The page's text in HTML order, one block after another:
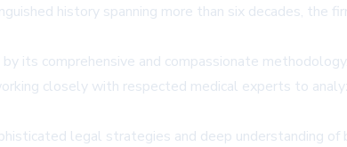
history spanning more than six decades, the
its comprehensive and compassionate
closely with respected medical experts to
legal strategies and deep understanding